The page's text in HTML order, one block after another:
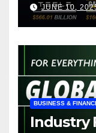
JUNE 10,
BUSINESS &
Industry